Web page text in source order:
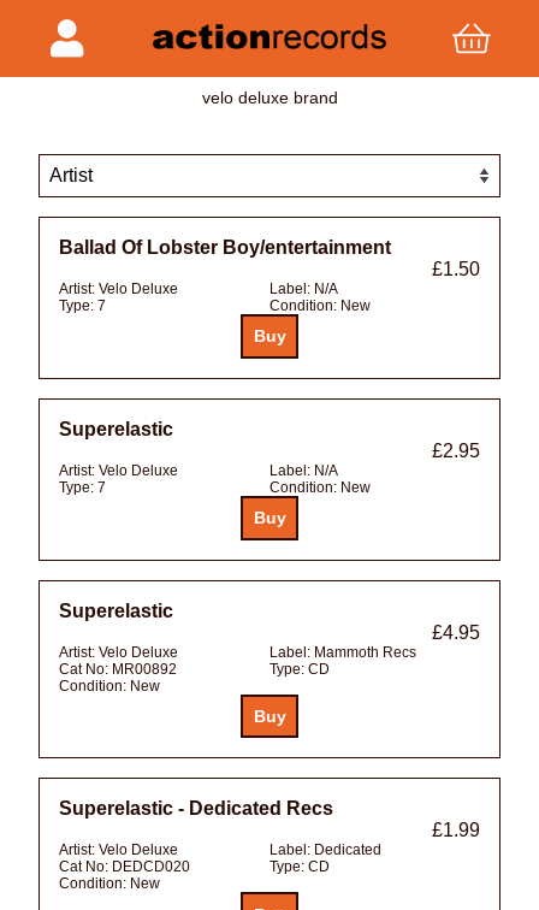
velo deluxe brand
Ballad Of Lobster Boy/entertainment
£1.50
Artist: Velo Deluxe Label: N/A
Type: 7 Condition: New
Superelastic
£2.95
Artist: Velo Deluxe Label: N/A
Type: 7 Condition: New
Superelastic
£4.95
Artist: Velo Deluxe Label: Mammoth Recs
Cat No: MR00892 Type: CD
Condition: New
Superelastic - Dedicated Recs
£1.99
Artist: Velo Deluxe Label: Dedicated
Cat No: DEDCD020 Type: CD
Condition: New